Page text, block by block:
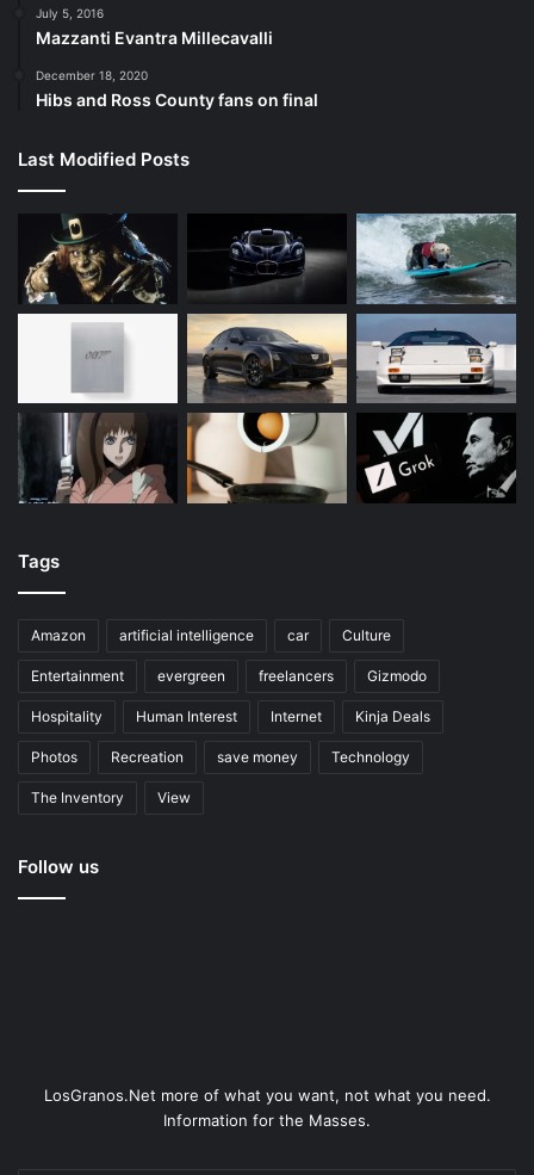
July 5, 2016
Mazzanti Evantra Millecavalli
December 18, 2020
Hibs and Ross County fans on final
Last Modified Posts
Tags
Amazon artificial intelligence car Culture
Entertainment evergreen freelancers Gizmodo
Hospitality Human Interest Internet Kinja Deals
Photos Recreation save money Technology
The Inventory View
Follow us
LosGranos.Net more of what you want, not what you need.
Information for the Masses.